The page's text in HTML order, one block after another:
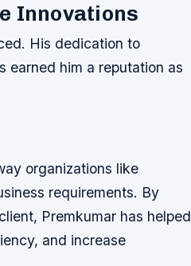
Innovations
His dedication to
earned him a reputation as
organizations like
requirements. By
Premkumar has helped
and increase